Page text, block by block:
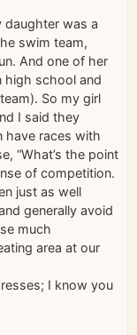
daughter was a
swim team,
And one of her
high school and
So my girl
I said they
have races with
“What’s the point
of competition.
just as well
generally avoid
much
area at our
I know you